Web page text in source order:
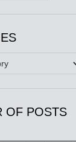
OF POSTS